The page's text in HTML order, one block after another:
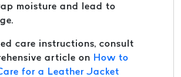
moisture and lead to
care instructions, consult
article on How to
for a Leather Jacket